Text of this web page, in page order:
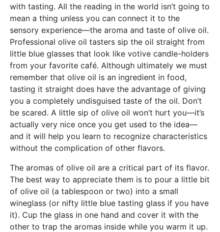
with tasting. All the reading in the world isn’t going to
mean a thing unless you can connect it to the
sensory experience—the aroma and taste of olive oil.
Professional olive oil tasters sip the oil straight from
little blue glasses that look like votive candle-holders
from your favorite café. Although ultimately we must
remember that olive oil is an ingredient in food,
tasting it straight does have the advantage of giving
you a completely undisguised taste of the oil. Don’t
be scared. A little sip of olive oil won’t hurt you—it’s
actually very nice once you get used to the idea—
and it will help you learn to recognize characteristics
without the complication of other flavors.
The aromas of olive oil are a critical part of its flavor.
The best way to appreciate them is to pour a little bit
of olive oil (a tablespoon or two) into a small
wineglass (or nifty little blue tasting glass if you have
it). Cup the glass in one hand and cover it with the
other to trap the aromas inside while you warm it up.